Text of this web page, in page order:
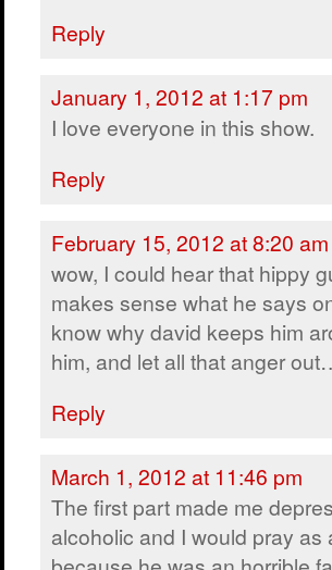
Reply
January 1, 2012 at 1:17 pm
I love everyone in this show.
Reply
February 15, 2012 at 8:20 am
wow, I could hear that hippy
makes sense what he says
know why david keeps him
him, and let all that anger
Reply
March 1, 2012 at 11:46 pm
The first part made me
alcoholic and I would pray